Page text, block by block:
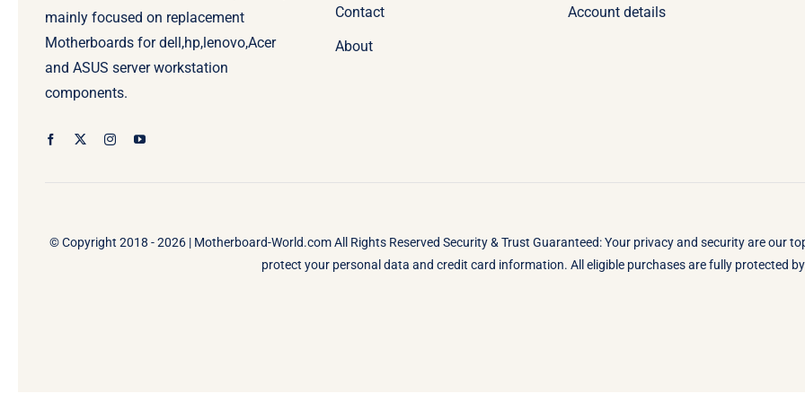
mainly focused on replacement
Motherboards for dell,hp,lenovo,Acer
and ASUS server workstation
components.
Contact
About
Account details
© Copyright 2018 - 2026 | Motherboard-World.comAll Rights Reserved Security & Trust Guaranteed: Your privacy and security are our
protect your personal data and credit card information. All eligible purchases are fully protected